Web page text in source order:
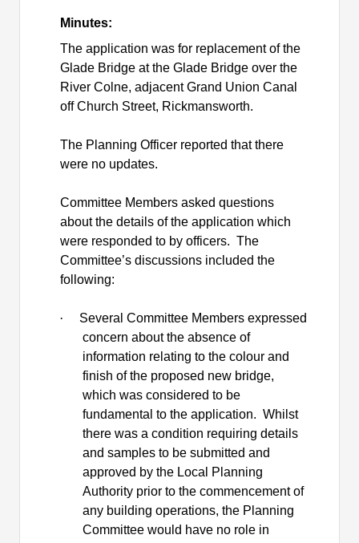
Minutes:
The application was for replacement of the
Glade Bridge at the Glade Bridge over the
River Colne, adjacent Grand Union Canal
off Church Street, Rickmansworth.
The Planning Officer reported that there
were no updates.
Committee Members asked questions
about the details of the application which
were responded to by officers. The
Committee’s discussions included the
following:
·
Several Committee Members expressed
concern about the absence of
information relating to the colour and
finish of the proposed new bridge,
which was considered to be
fundamental to the application. Whilst
there was a condition requiring details
and samples to be submitted and
approved by the Local Planning
Authority prior to the commencement of
any building operations, the Planning
Committee would have no role in